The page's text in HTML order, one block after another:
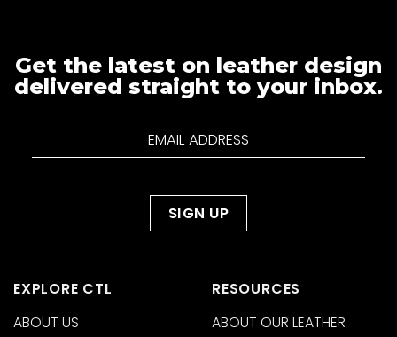
Get the latest on leather design
delivered straight to your inbox.
EXPLORE CTL
ABOUT US
RESOURCES
ABOUT OUR LEATHER